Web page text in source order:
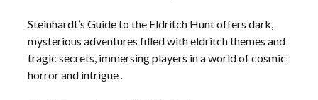
Steinhardt’s Guide to the Eldritch Hunt offers dark,
mysterious adventures filled with eldritch themes and
tragic secrets, immersing players in a world of cosmic
horror and intrigue․